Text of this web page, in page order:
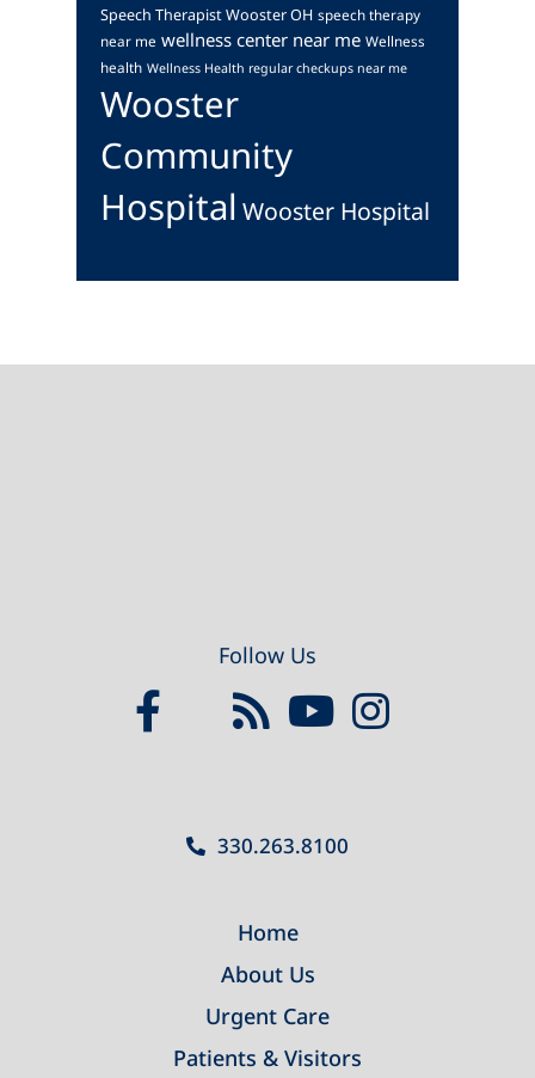
Speech Therapist Wooster OH speech therapy
near me wellness center near me Wellness
health Wellness Health regular checkups near me
Wooster
Community
Hospital Wooster Hospital
Follow Us
330.263.8100
Home
About Us
Urgent Care
Patients & Visitors